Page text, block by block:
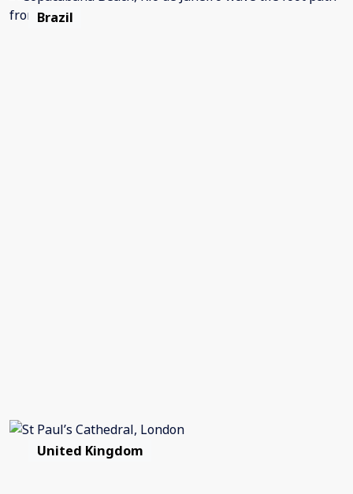
Brazil
United Kingdom